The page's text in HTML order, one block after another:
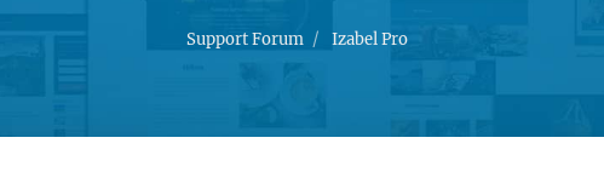
Support Forum Izabel Pro